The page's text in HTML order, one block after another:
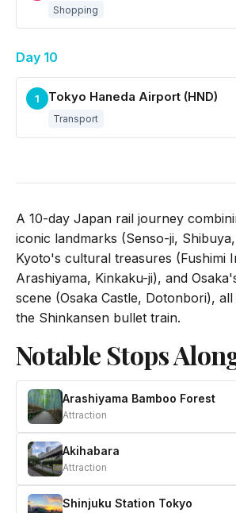
Shopping
Day 10
1 Tokyo Haneda Airport (HND)
Transport
A 10-day Japan rail journey
iconic landmarks (Senso-ji,
Kyoto's cultural treasures (Fushimi
Arashiyama, Kinkaku-ji), and
scene (Osaka Castle, Dotonbori),
the Shinkansen bullet train.
Notable Stops
Arashiyama Bamboo Forest
Attraction
Akihabara
Attraction
Shinjuku Station Tokyo